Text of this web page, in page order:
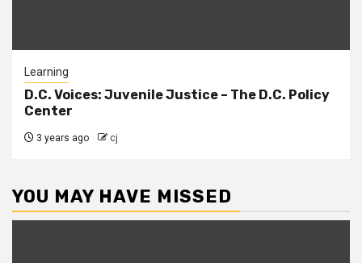
Learning
D.C. Voices: Juvenile Justice – The D.C. Policy
Center
3 years ago cj
YOU MAY HAVE MISSED